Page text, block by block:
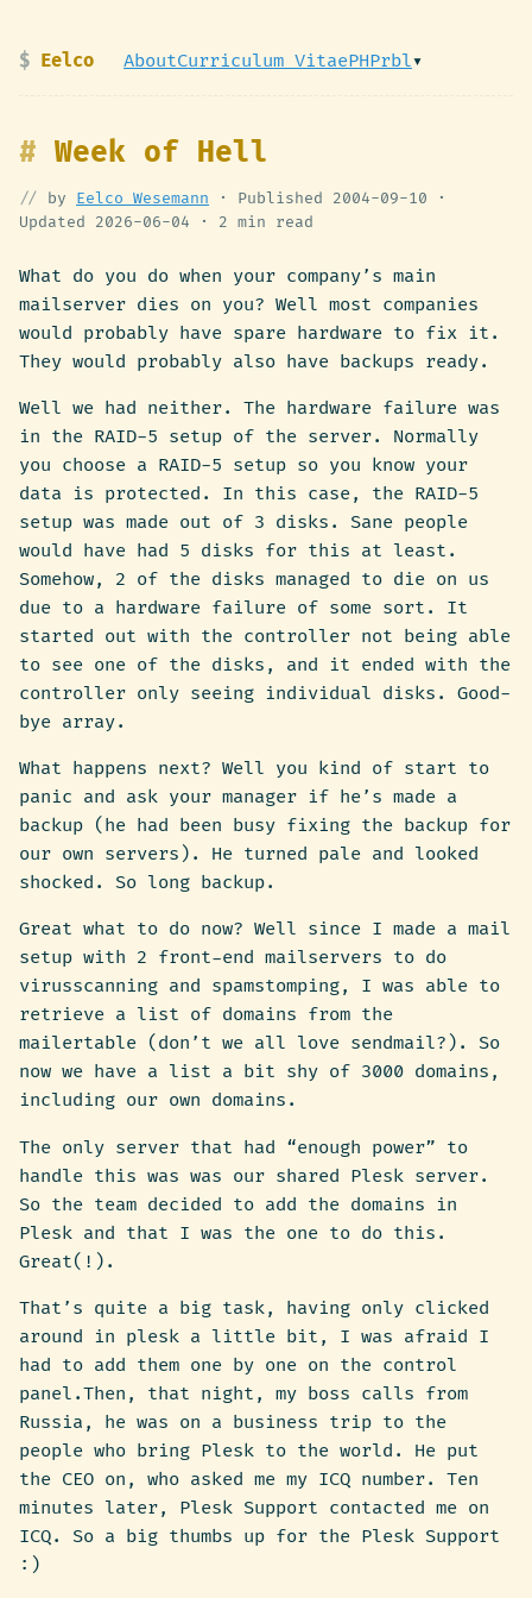
Eelco AboutCurriculum VitaePHPrbl▾
Week of Hell
by Eelco Wesemann · Published 2004-09-10 ·
Updated 2026-06-04 · 2 min read
What do you do when your company’s main
mailserver dies on you? Well most companies
would probably have spare hardware to fix it.
They would probably also have backups ready.
Well we had neither. The hardware failure was
in the RAID-5 setup of the server. Normally
you choose a RAID-5 setup so you know your
data is protected. In this case, the RAID-5
setup was made out of 3 disks. Sane people
would have had 5 disks for this at least.
Somehow, 2 of the disks managed to die on us
due to a hardware failure of some sort. It
started out with the controller not being able
to see one of the disks, and it ended with the
controller only seeing individual disks. Good-
bye array.
What happens next? Well you kind of start to
panic and ask your manager if he’s made a
backup (he had been busy fixing the backup for
our own servers). He turned pale and looked
shocked. So long backup.
Great what to do now? Well since I made a mail
setup with 2 front-end mailservers to do
virusscanning and spamstomping, I was able to
retrieve a list of domains from the
mailertable (don’t we all love sendmail?). So
now we have a list a bit shy of 3000 domains,
including our own domains.
The only server that had “enough power” to
handle this was was our shared Plesk server.
So the team decided to add the domains in
Plesk and that I was the one to do this.
Great(!).
That’s quite a big task, having only clicked
around in plesk a little bit, I was afraid I
had to add them one by one on the control
panel.Then, that night, my boss calls from
Russia, he was on a business trip to the
people who bring Plesk to the world. He put
the CEO on, who asked me my ICQ number. Ten
minutes later, Plesk Support contacted me on
ICQ. So a big thumbs up for the Plesk Support
:)